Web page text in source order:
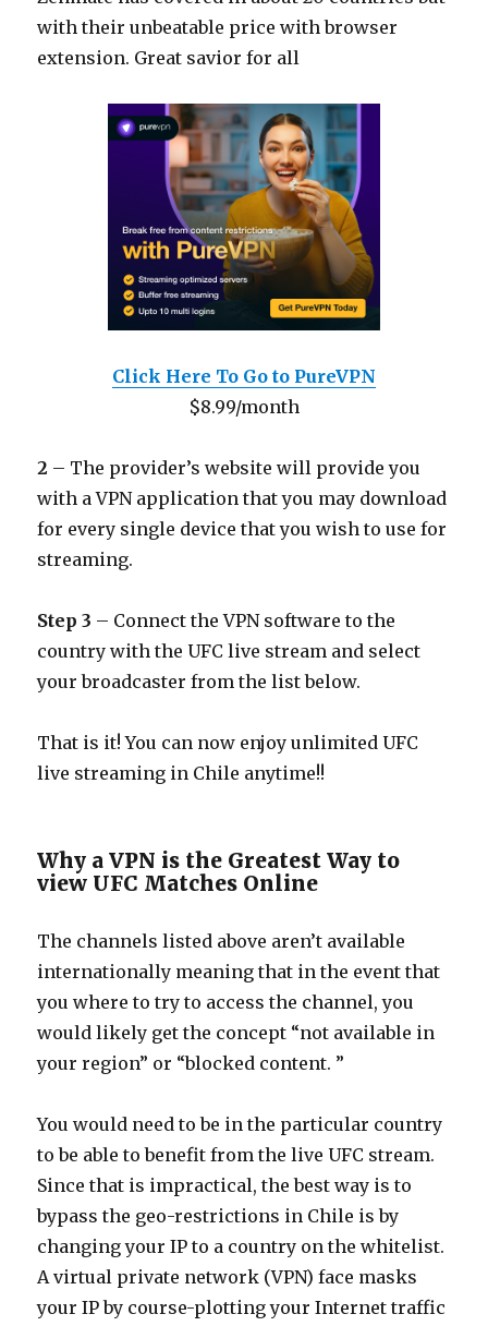
with their unbeatable price with browser
extension. Great savior for all
Click Here To Go to PureVPN
$8.99/month
2 – The provider’s website will provide you
with a VPN application that you may download
for every single device that you wish to use for
streaming.
Step 3 – Connect the VPN software to the
country with the UFC live stream and select
your broadcaster from the list below.
That is it! You can now enjoy unlimited UFC
live streaming in Chile anytime!!
Why a VPN is the Greatest Way to
view UFC Matches Online
The channels listed above aren’t available
internationally meaning that in the event that
you where to try to access the channel, you
would likely get the concept “not available in
your region” or “blocked content. ”
You would need to be in the particular country
to be able to benefit from the live UFC stream.
Since that is impractical, the best way is to
bypass the geo-restrictions in Chile is by
changing your IP to a country on the whitelist.
A virtual private network (VPN) face masks
your IP by course-plotting your Internet traffic